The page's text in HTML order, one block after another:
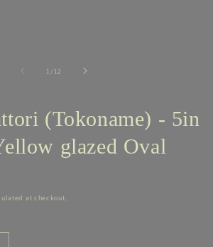
1 / of
12
(Tokoname) - 5in
glazed Oval
at checkout.